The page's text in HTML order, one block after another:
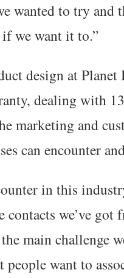
wanted to try and
we want it to.”
design at
dealing with
marketing and
can encounter
in this
we’ve got
main challenge
people want to